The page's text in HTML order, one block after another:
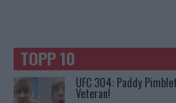
TOPP 10
UFC 304: Paddy
Veteran!